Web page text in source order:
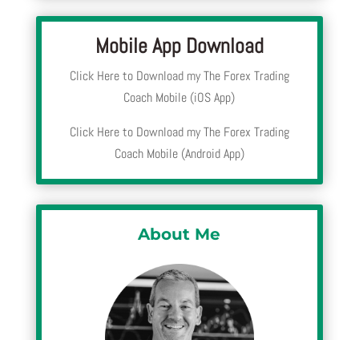
Mobile App Download
Click Here to Download my The Forex Trading
Coach Mobile (iOS App)
Click Here to Download my The Forex Trading
Coach Mobile (Android App)
About Me